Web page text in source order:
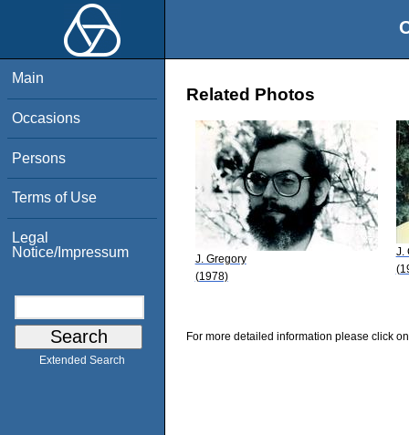
Main
Occasions
Persons
Terms of Use
Legal
Notice/Impressum
Extended Search
Related Photos
J. Gregory
(1978)
J.
For more detailed information please click